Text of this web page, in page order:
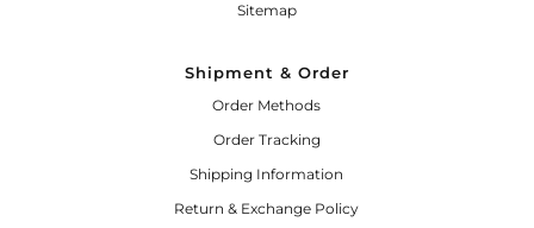
Sitemap
Shipment & Order
Order Methods
Order Tracking
Shipping Information
Return & Exchange Policy